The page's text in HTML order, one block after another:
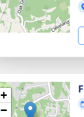
+
−